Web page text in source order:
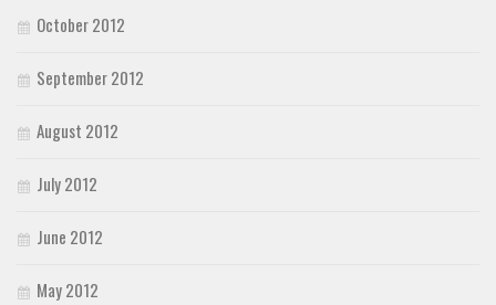
October 2012
September 2012
August 2012
July 2012
June 2012
May 2012